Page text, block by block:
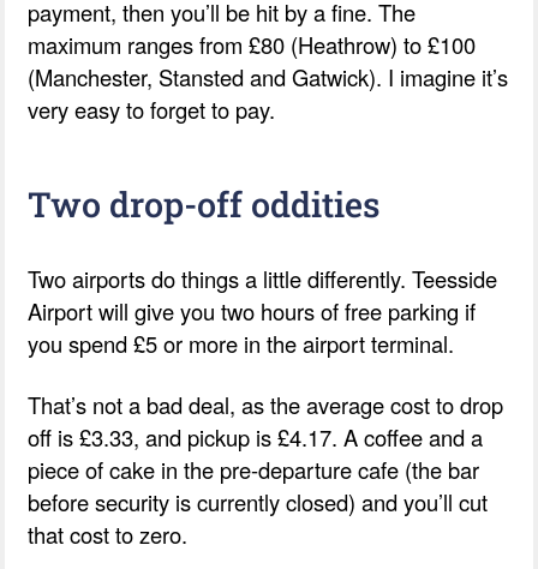
payment, then you’ll be hit by a fine. The
maximum ranges from £80 (Heathrow) to £100
(Manchester, Stansted and Gatwick). I imagine it’s
very easy to forget to pay.
Two drop-off oddities
Two airports do things a little differently. Teesside
Airport will give you two hours of free parking if
you spend £5 or more in the airport terminal.
That’s not a bad deal, as the average cost to drop
off is £3.33, and pickup is £4.17. A coffee and a
piece of cake in the pre-departure cafe (the bar
before security is currently closed) and you’ll cut
that cost to zero.